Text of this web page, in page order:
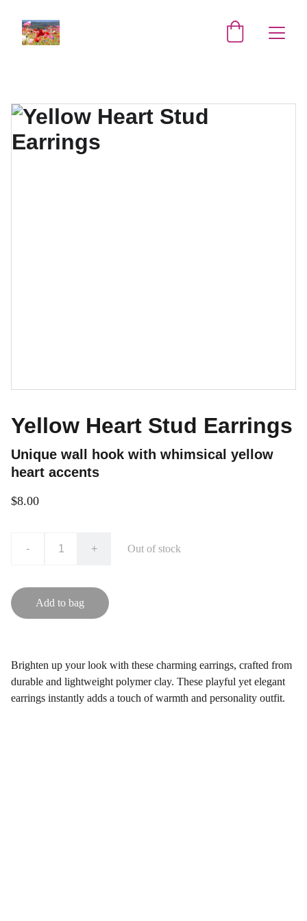
Yellow Heart Stud Earrings
Unique wall hook with whimsical yellow
heart accents
$8.00
- + Out of stock
Add to bag
Brighten up your look with these charming earrings, crafted from
durable and lightweight polymer clay. These playful yet elegant
earrings instantly adds a touch of warmth and personality outfit.